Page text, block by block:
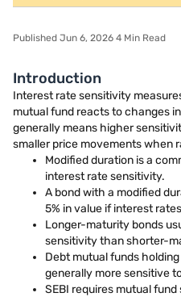
Published Jun 6, 2026 4 Min Read
Introduction
Interest rate sensitivity
mutual fund reacts to changes
generally means higher
smaller price movements when
Modified duration is a
interest rate sensitivity.
A bond with a modified
5% in value if interest
Longer-maturity bonds
sensitivity than shorter-
Debt mutual funds
generally more sensitive
SEBI requires mutual